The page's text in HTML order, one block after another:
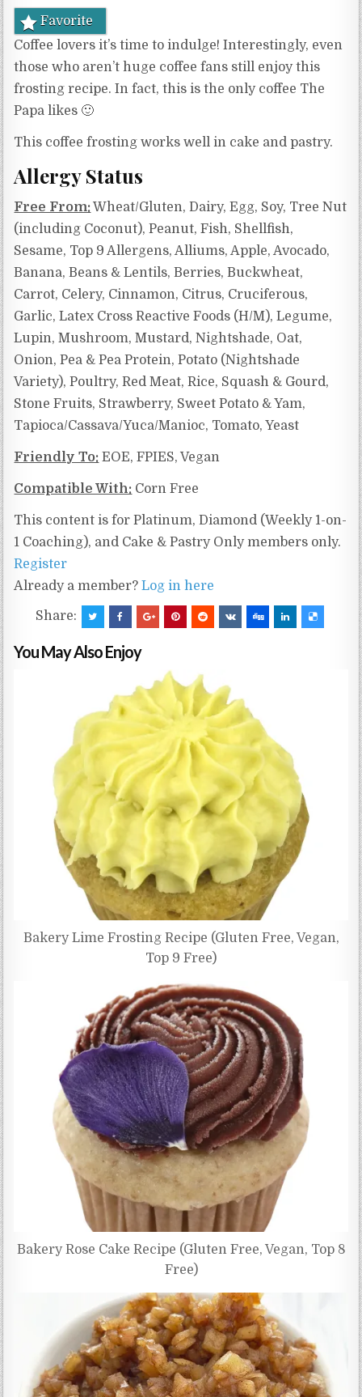
Favorite
Coffee lovers it’s time to indulge! Interestingly, even
those who aren’t huge coffee fans still enjoy this
frosting recipe. In fact, this is the only coffee The
Papa likes 🙂
This coffee frosting works well in cake and pastry.
Allergy Status
Free From:Wheat/Gluten, Dairy, Egg, Soy, Tree Nut
(including Coconut), Peanut, Fish, Shellfish,
Sesame, Top 9 Allergens, Alliums, Apple, Avocado,
Banana, Beans & Lentils, Berries, Buckwheat,
Carrot, Celery, Cinnamon, Citrus, Cruciferous,
Garlic, Latex Cross Reactive Foods (H/M), Legume,
Lupin, Mushroom, Mustard, Nightshade, Oat,
Onion, Pea & Pea Protein, Potato (Nightshade
Variety), Poultry, Red Meat, Rice, Squash & Gourd,
Stone Fruits, Strawberry, Sweet Potato & Yam,
Tapioca/Cassava/Yuca/Manioc, Tomato, Yeast
Friendly To: EOE, FPIES, Vegan
Compatible With: Corn Free
This content is for Platinum, Diamond (Weekly 1-on-
1 Coaching), and Cake & Pastry Only members only.
Register
Already a member?Log in here
Share:
You May Also Enjoy
Bakery Lime Frosting Recipe (Gluten Free, Vegan,
Top 9 Free)
Bakery Rose Cake Recipe (Gluten Free, Vegan, Top 8
Free)